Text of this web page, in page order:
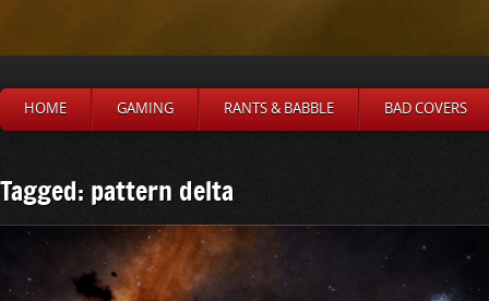
HOME GAMING RANTS & BABBLE BAD COVERS
Tagged: pattern delta